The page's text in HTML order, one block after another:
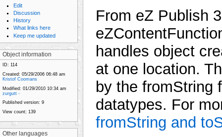
Edit
Discussion
History
What links here
Keep me updated
Object information
ID: 114
Created: 05/29/2006 06:48 am
Kristof Coomans
Modified: 01/29/2010 10:34 am
zurgutt -
Published version: 9
View count; 139
Other languages
From eZ Publish
handles object
at one location.
by the fromString
datatypes. For
fromString and